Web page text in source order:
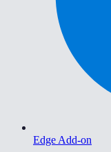
Edge Add-on